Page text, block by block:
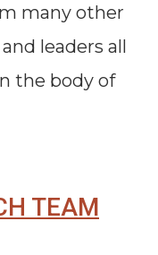
many other
leaders all
the body of
TEAM